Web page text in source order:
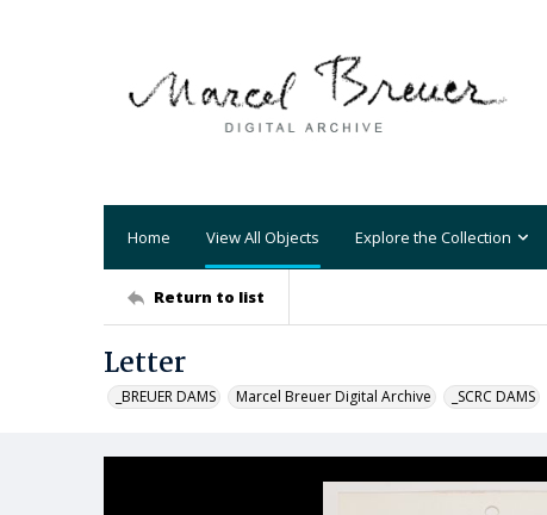
Home View All Objects Explore the Collection
Return to list
Letter
_BREUER DAMS Marcel Breuer Digital Archive _SCRC DAMS